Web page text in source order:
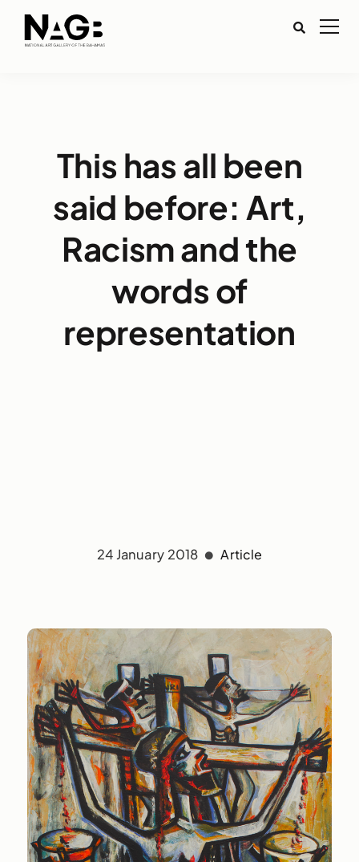
This has all been
said before: Art,
Racism and the
words of
representation
24 January 2018 Article